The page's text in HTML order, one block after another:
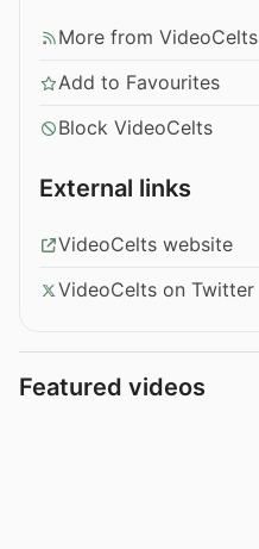
More from VideoCelts
Add to Favourites
Block VideoCelts
External links
VideoCelts website
VideoCelts on Twitter
Featured videos